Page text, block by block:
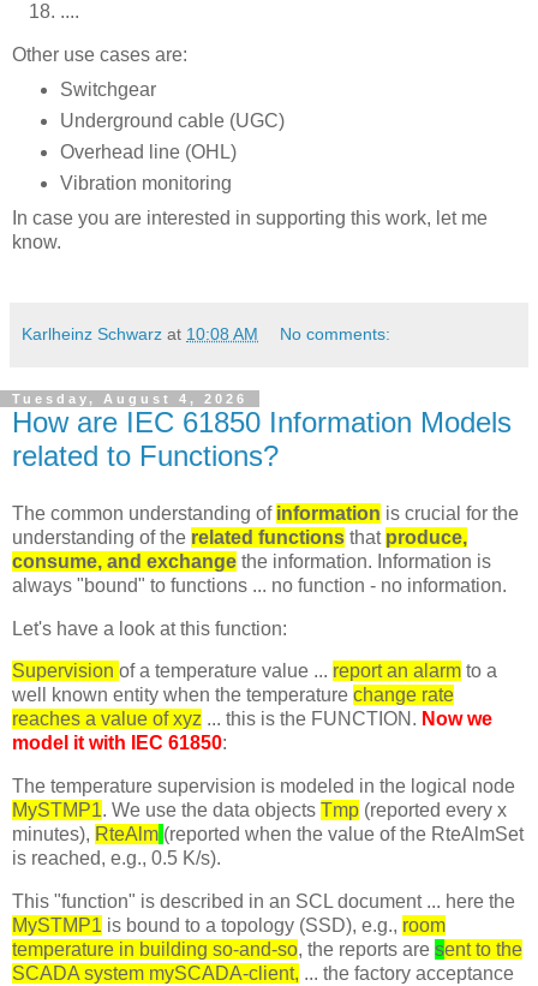
....
Other use cases are:
Switchgear
Underground cable (UGC)
Overhead line (OHL)
Vibration monitoring
In case you are interested in supporting this work, let me
know.
Karlheinz Schwarz at 10:08 AM No comments:
Tuesday, August 4, 2026
How are IEC 61850 Information Models
related to Functions?
The common understanding of information is crucial for the
understanding of the related functions that produce,
consume, and exchange the information. Information is
always "bound" to functions ... no function - no information.
Let's have a look at this function:
Supervision of a temperature value ... report an alarm to a
well known entity when the temperature change rate
reaches a value of xyz ... this is the FUNCTION. Now we
model it with IEC 61850:
The temperature supervision is modeled in the logical node
MySTMP1. We use the data objects Tmp (reported every x
minutes), RteAlm (reported when the value of the RteAlmSet
is reached, e.g., 0.5 K/s).
This "function" is described in an SCL document ... here the
MySTMP1 is bound to a topology (SSD), e.g., room
temperature in building so-and-so, the reports are sent to the
SCADA system mySCADA-client, ... the factory acceptance